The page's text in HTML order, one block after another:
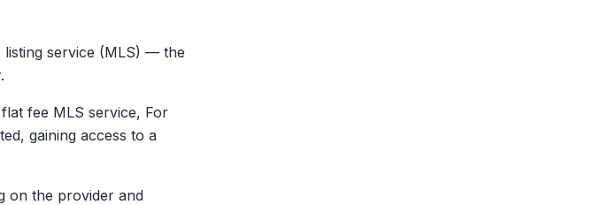
listing service (MLS) — the
fee MLS service, For
gaining access to a
on the provider and